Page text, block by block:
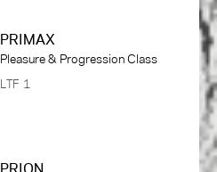
PRIMAX
Pleasure & Progression Class
LTF 1
PRION